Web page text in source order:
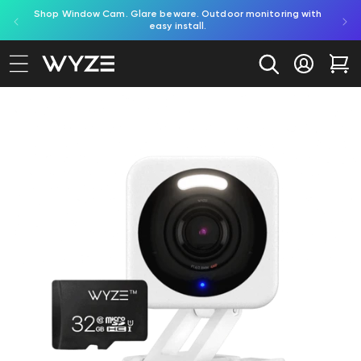
Skip to content
Notice Statement
Battery Video Doorbell. Effortless, battery-powered
porch protection.
Shop Bulb
Log in